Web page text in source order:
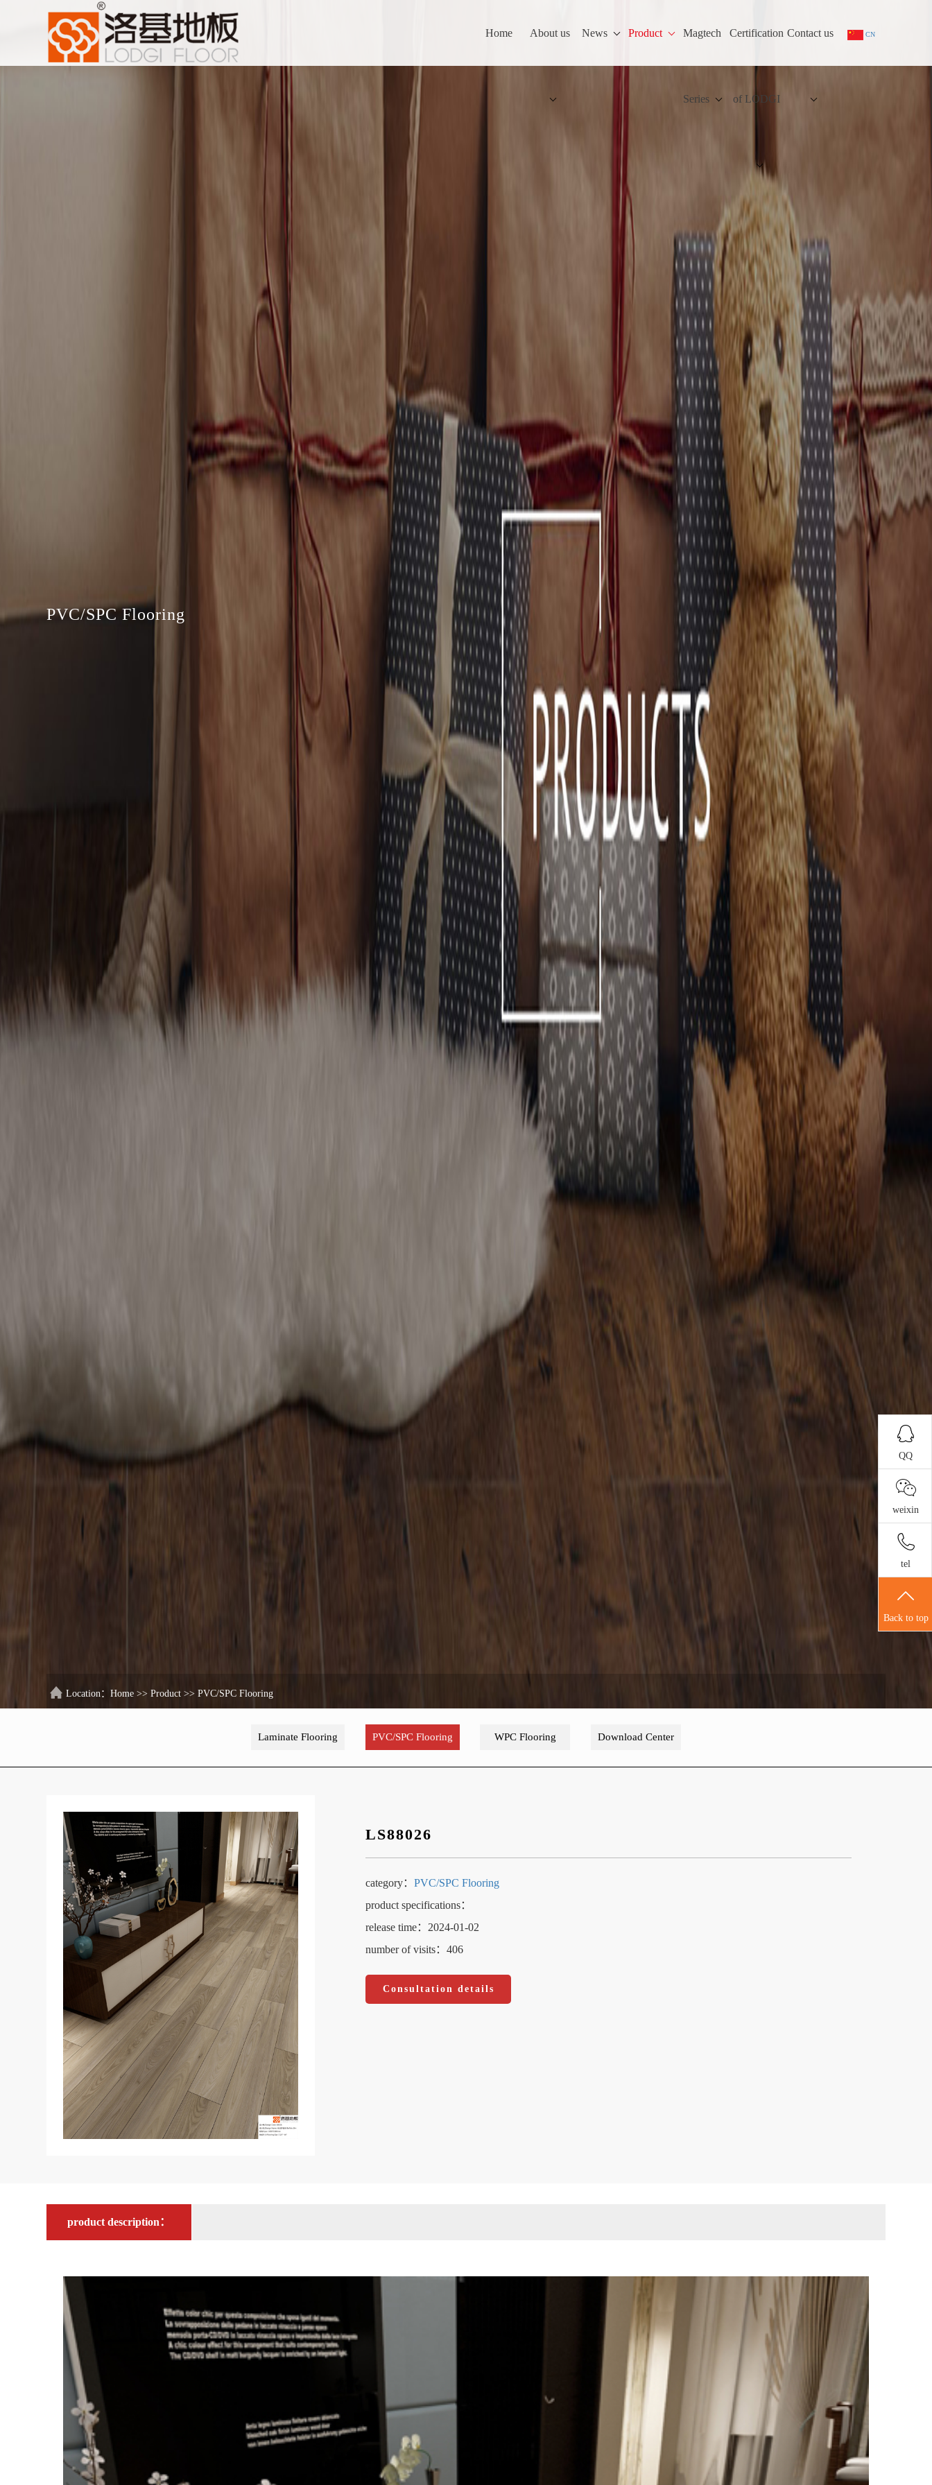
Home About us News Product Magtech
Series
Certification
of LODGI
Contact us CN
PVC/SPC Flooring
Location：Home >>Product >>PVC/SPC Flooring
Laminate Flooring PVC/SPC Flooring WPC Flooring Download Center
LS88026
category： PVC/SPC Flooring
product specifications：
release time：2024-01-02
number of visits：406
Consultation details
product description：
QQ
weixin
tel
Back to top